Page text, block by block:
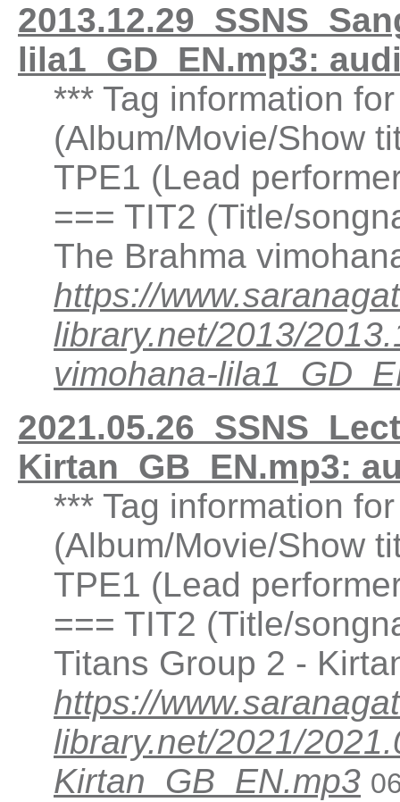
lila1_GD_EN.mp3:
*** Tag information
(Album/Movie/Show
TPE1 (Lead
=== TIT2 (Title/
The Brahma
https://
library.net/2013/
vimohana-
Kirtan_GB_EN.mp3:
*** Tag information
(Album/Movie/Show
TPE1 (Lead
=== TIT2 (Title/
Titans Group 2 -
https://
library.net/2021/
Kirtan_GB_EN.mp3